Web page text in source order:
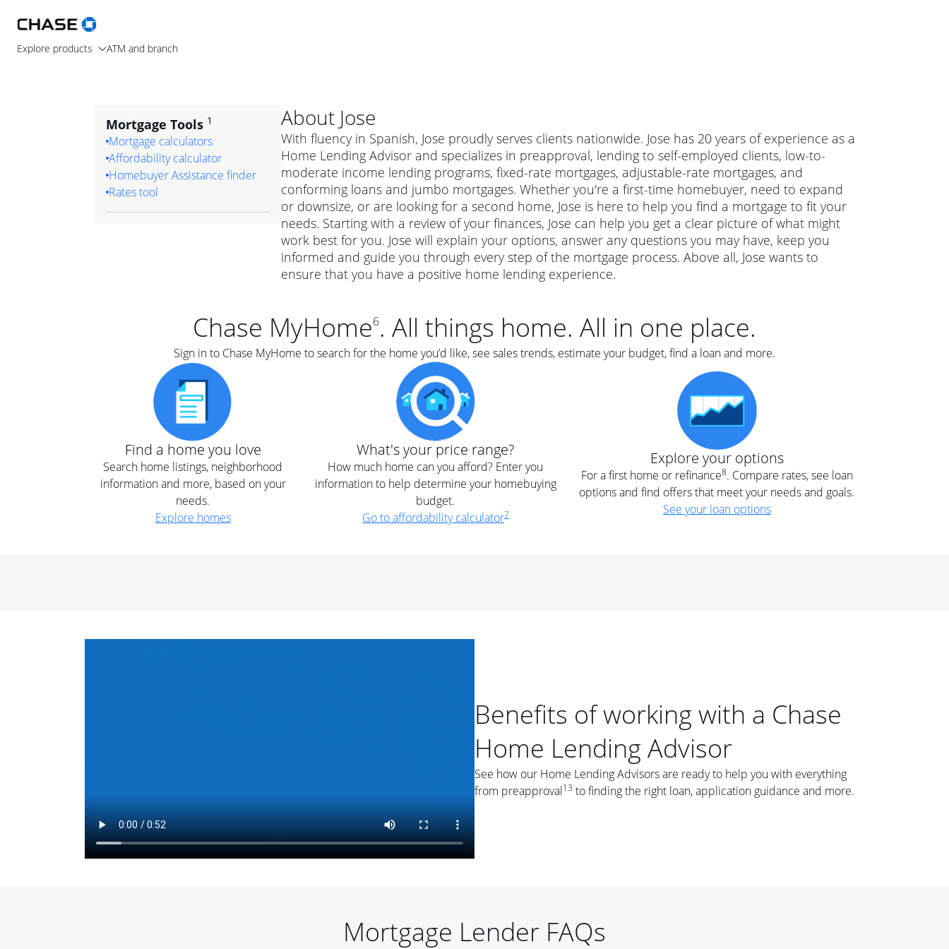
Explore products ATM and branch
About Jose
With fluency in Spanish, Jose proudly serves clients nationwide. Jose has 20 years of experience as a
Home Lending Advisor and specializes in preapproval, lending to self-employed clients, low-to-
moderate income lending programs, fixed-rate mortgages, adjustable-rate mortgages, and
conforming loans and jumbo mortgages. Whether you're a first-time homebuyer, need to expand
or downsize, or are looking for a second home, Jose is here to help you find a mortgage to fit your
needs. Starting with a review of your finances, Jose can help you get a clear picture of what might
work best for you. Jose will explain your options, answer any questions you may have, keep you
informed and guide you through every step of the mortgage process. Above all, Jose wants to
ensure that you have a positive home lending experience.
Mortgage Tools 1
Mortgage calculators
Affordability calculator
Homebuyer Assistance finder
Rates tool
Chase MyHome6. All things home. All in one place.
Sign in to Chase MyHome to search for the home you’d like, see sales trends, estimate your budget, find a loan and more.
Find a home you love
Search home listings, neighborhood
information and more, based on your
needs.
Explore homes
What's your price range?
How much home can you afford? Enter you
information to help determine your homebuying
budget.
Go to affordability calculator7
Explore your options
For a first home or refinance8. Compare rates, see loan
options and find offers that meet your needs and goals.
See your loan options
Benefits of working with a Chase
Home Lending Advisor
See how our Home Lending Advisors are ready to help you with everything
from preapproval13 to finding the right loan, application guidance and more.
Mortgage Lender FAQs